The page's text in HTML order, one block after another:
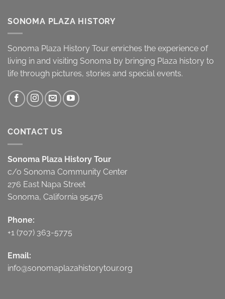
SONOMA PLAZA HISTORY
Sonoma Plaza History Tour enriches the experience of
living in and visiting Sonoma by bringing Plaza history to
life through pictures, stories and special events.
CONTACT US
Sonoma Plaza History Tour
c/o Sonoma Community Center
276 East Napa Street
Sonoma, California 95476
Phone:
+1 (707) 363-5775
Email:
info@sonomaplazahistorytour.org